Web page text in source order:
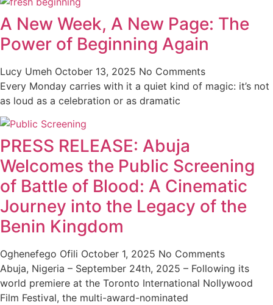
A New Week, A New Page: The
Power of Beginning Again
Lucy Umeh October 13, 2025 No Comments
Every Monday carries with it a quiet kind of magic: it’s not
as loud as a celebration or as dramatic
PRESS RELEASE: Abuja
Welcomes the Public Screening
of Battle of Blood: A Cinematic
Journey into the Legacy of the
Benin Kingdom
Oghenefego Ofili October 1, 2025 No Comments
Abuja, Nigeria – September 24th, 2025 – Following its
world premiere at the Toronto International Nollywood
Film Festival, the multi-award-nominated